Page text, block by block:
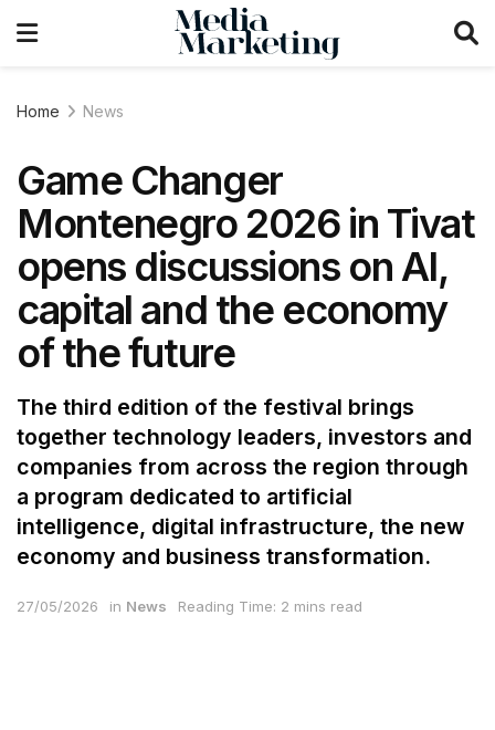
Home News
Game Changer
Montenegro 2026 in Tivat
opens discussions on AI,
capital and the economy
of the future
The third edition of the festival brings
together technology leaders, investors and
companies from across the region through
a program dedicated to artificial
intelligence, digital infrastructure, the new
economy and business transformation.
27/05/2026 in News Reading Time: 2 mins read